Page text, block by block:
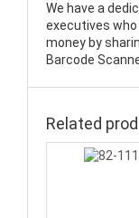
We have a
executives who
money by
Barcode
Related